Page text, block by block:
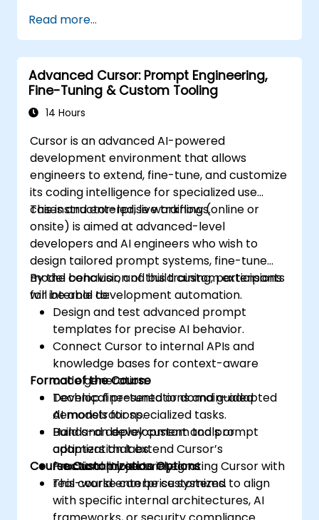
Read more...
Advanced Cursor: Prompt Engineering,
Fine-Tuning & Custom Tooling
14 Hours
Cursor is an advanced AI-powered
development environment that allows
engineers to extend, fine-tune, and customize
its coding intelligence for specialized use
cases and enterprise workflows.
This instructor-led, live training (online or
onsite) is aimed at advanced-level
developers and AI engineers who wish to
design tailored prompt systems, fine-tune
model behavior, and build custom extensions
for internal development automation.
By the conclusion of this training, participants
will be able to:
Design and test advanced prompt
templates for precise AI behavior.
Connect Cursor to internal APIs and
knowledge bases for context-aware
code generation.
Develop fine-tuned or domain-adapted
AI models for specialized tasks.
Build and deploy custom tools or
adapters that extend Cursor’s
functionality securely.
Format of the Course
Technical presentations and guided
demonstrations.
Hands-on development and prompt
optimization labs.
Practical projects integrating Cursor with
real-world enterprise systems.
Course Customization Options
This course can be customized to align
with specific internal architectures, AI